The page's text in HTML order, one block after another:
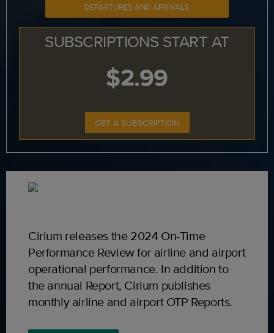
DEPARTURES AND ARRIVALS
SUBSCRIPTIONS START AT
$2.99
GET A SUBSCRIPTION
Cirium releases the 2024 On-Time
Performance Review for airline and airport
operational performance. In addition to
the annual Report, Cirium publishes
monthly airline and airport OTP Reports.